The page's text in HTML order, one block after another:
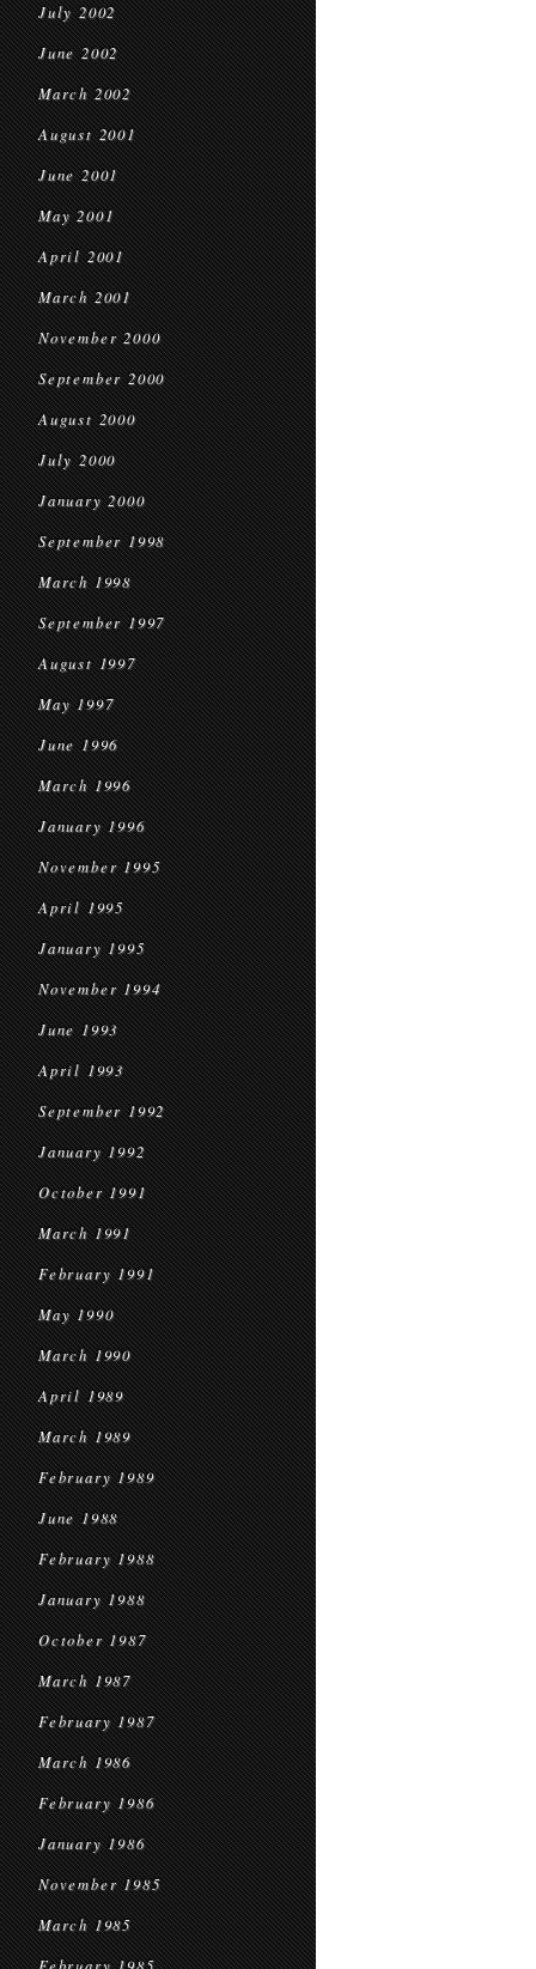
July 2002
June 2002
March 2002
August 2001
June 2001
May 2001
April 2001
March 2001
November 2000
September 2000
August 2000
July 2000
January 2000
September 1998
March 1998
September 1997
August 1997
May 1997
June 1996
March 1996
January 1996
November 1995
April 1995
January 1995
November 1994
June 1993
April 1993
September 1992
January 1992
October 1991
March 1991
February 1991
May 1990
March 1990
April 1989
March 1989
February 1989
June 1988
February 1988
January 1988
October 1987
March 1987
February 1987
March 1986
February 1986
January 1986
November 1985
March 1985